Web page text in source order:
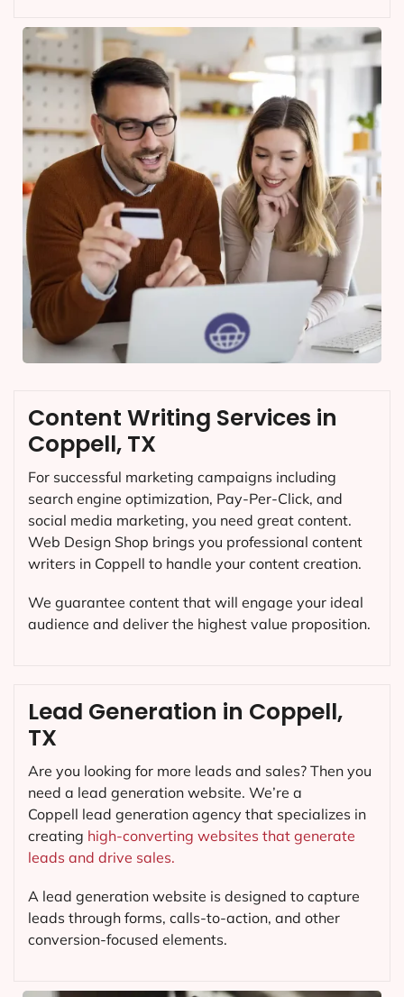
Content Writing Services in
Coppell, TX
For successful marketing campaigns including
search engine optimization, Pay-Per-Click, and
social media marketing, you need great content.
Web Design Shop brings you professional content
writers in Coppell to handle your content creation.
We guarantee content that will engage your ideal
audience and deliver the highest value proposition.
Lead Generation in Coppell,
TX
Are you looking for more leads and sales? Then you
need a lead generation website. We’re a
Coppell lead generation agency that specializes in
creating high-converting websites that generate
leads and drive sales.
A lead generation website is designed to capture
leads through forms, calls-to-action, and other
conversion-focused elements.